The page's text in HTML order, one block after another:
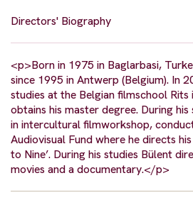
Directors' Biography
<p>Born in 1975 in Baglarbasi,
since 1995 in Antwerp (Belgium). In
studies at the Belgian filmschool Rits
obtains his master degree. During
in intercultural filmworkshop,
Audiovisual Fund where he directs
to Nine’. During his studies Bülent
movies and a documentary.</p>